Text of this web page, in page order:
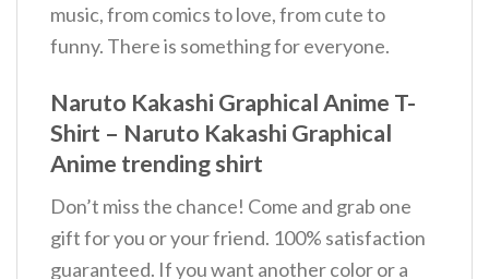
music, from comics to love, from cute to
funny. There is something for everyone.
Naruto Kakashi Graphical Anime T-
Shirt – Naruto Kakashi Graphical
Anime trending shirt
Don’t miss the chance! Come and grab one
gift for you or your friend. 100% satisfaction
guaranteed. If you want another color or a